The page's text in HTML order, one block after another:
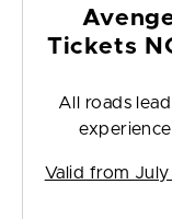
Tickets
All roads
Valid from